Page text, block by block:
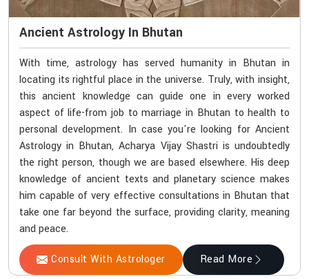
Ancient Astrology In Bhutan
With time, astrology has served humanity in Bhutan in
locating its rightful place in the universe. Truly, with insight,
this ancient knowledge can guide one in every worked
aspect of life-from job to marriage in Bhutan to health to
personal development. In case you're looking for Ancient
Astrology in Bhutan, Acharya Vijay Shastri is undoubtedly
the right person, though we are based elsewhere. His deep
knowledge of ancient texts and planetary science makes
him capable of very effective consultations in Bhutan that
take one far beyond the surface, providing clarity, meaning
and peace.
Consult With Astrologer Read More